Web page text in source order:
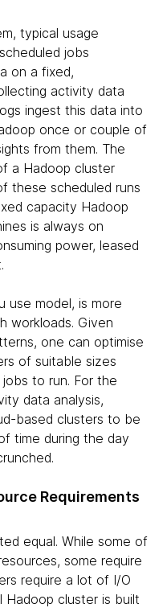
typical usage
jobs
on a fixed,
activity data
ingest this data into
once or couple of
from them. The
a Hadoop cluster
these scheduled runs
capacity Hadoop
is always on
power, leased
use model, is more
workloads. Given
one can optimise
of suitable sizes
to run. For the
data analysis,
based clusters to be
time during the day
Requirements
equal. While some of
some require
require a lot of I/O
Hadoop cluster is built